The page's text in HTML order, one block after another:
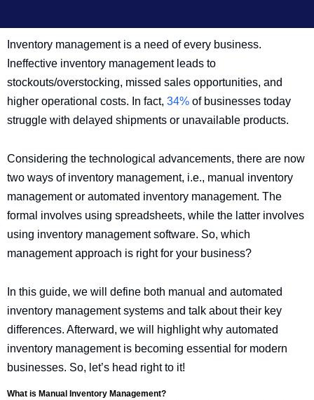
Inventory management is a need of every business.
Ineffective inventory management leads to
stockouts/overstocking, missed sales opportunities, and
higher operational costs. In fact, 34% of businesses today
struggle with delayed shipments or unavailable products.
Considering the technological advancements, there are now
two ways of inventory management, i.e., manual inventory
management or automated inventory management. The
formal involves using spreadsheets, while the latter involves
using inventory management software. So, which
management approach is right for your business?
In this guide, we will define both manual and automated
inventory management systems and talk about their key
differences. Afterward, we will highlight why automated
inventory management is becoming essential for modern
businesses. So, let’s head right to it!
What is Manual Inventory Management?